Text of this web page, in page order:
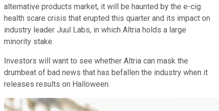
alternative products market, it will be haunted by the e-cig
health scare crisis that erupted this quarter and its impact on
industry leader Juul Labs, in which Altria holds a large
minority stake.
Investors will want to see whether Altria can mask the
drumbeat of bad news that has befallen the industry when it
releases results on Halloween.